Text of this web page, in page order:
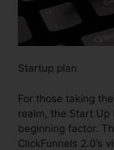
Startup plan
For those taking
realm, the Start Up
beginning factor.
ClickFunnels 2.0’s